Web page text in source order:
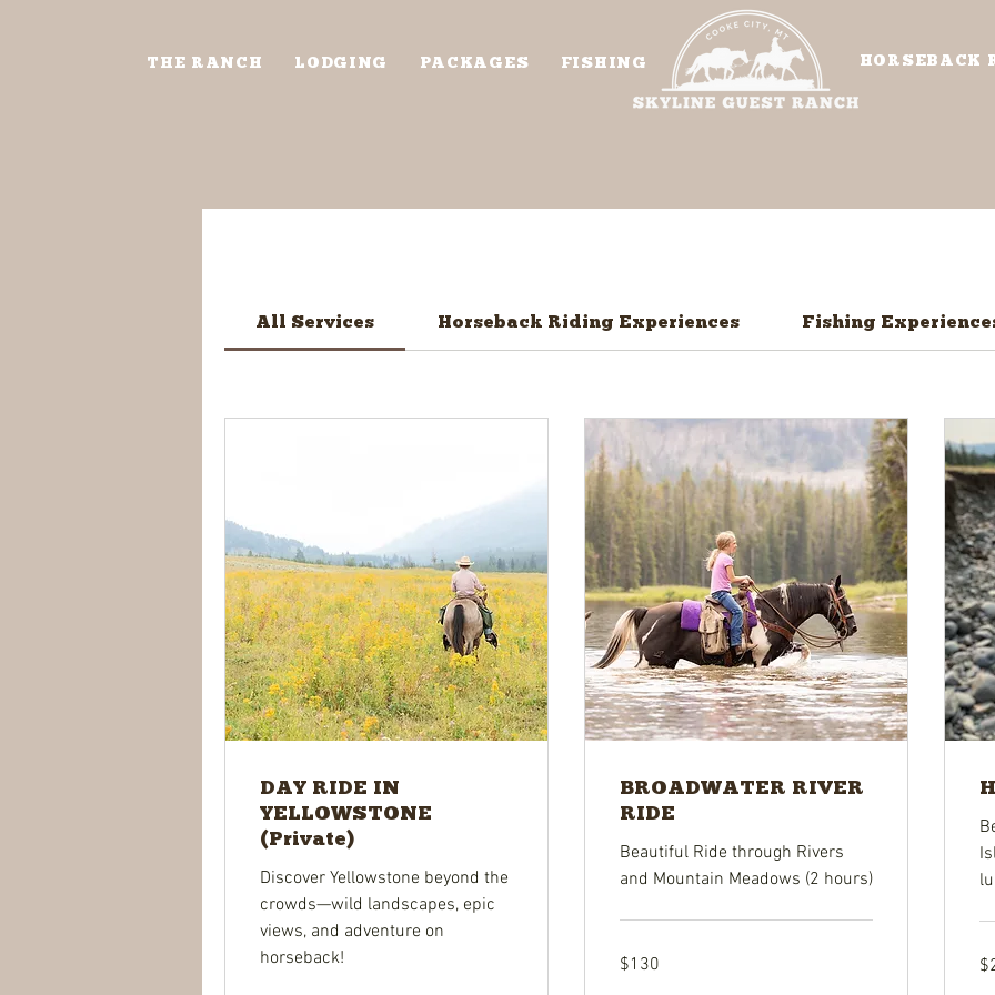
THE RANCH LODGING PACKAGES FISHING HORSEBACK
All Services Horseback Riding Experiences Fishing
DAY RIDE IN
YELLOWSTONE
(Private)
Discover Yellowstone beyond the
crowds—wild landscapes, epic
views, and adventure on
horseback!
BROADWATER RIVER
RIDE
Beautiful Ride through Rivers
and Mountain Meadows (2 hours)
US
$130
US